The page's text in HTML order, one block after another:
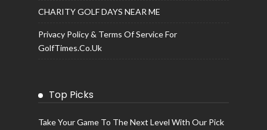
CHARITY GOLF DAYS NEAR ME
Privacy Policy & Terms Of Service For
GolfTimes.co.uk
Top Picks
Take Your Game To The Next Level With Our Pick